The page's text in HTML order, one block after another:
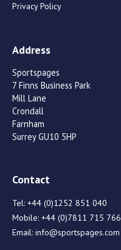
Privacy Policy
Address
Sportspages
7 Finns Business Park
Mill Lane
Crondall
Farnham
Surrey GU10 5HP
Contact
Tel: +44 (0)1252 851 040
Mobile: +44 (0)7811 715 766
Email: info@sportspages.com